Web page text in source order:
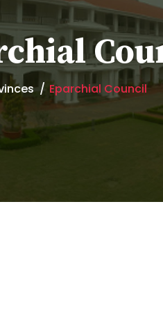
Eparchial Council